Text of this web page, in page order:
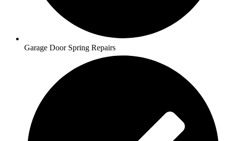
Garage Door Spring Repairs